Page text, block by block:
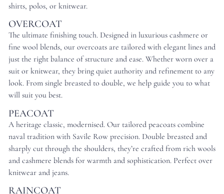
shirts, polos, or knitwear.
OVERCOAT
The ultimate finishing touch. Designed in luxurious cashmere or
fine wool blends, our overcoats are tailored with elegant lines and
just the right balance of structure and ease. Whether worn over a
suit or knitwear, they bring quiet authority and refinement to any
look. From single breasted to double, we help guide you to what
will suit you best.
PEACOAT
A heritage classic, modernised. Our tailored peacoats combine
naval tradition with Savile Row precision. Double breasted and
sharply cut through the shoulders, they’re crafted from rich wools
and cashmere blends for warmth and sophistication. Perfect over
knitwear and jeans.
RAINCOAT